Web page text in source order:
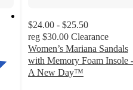
$24.00 - $25.50
reg $30.00 Clearance
Women’s Mariana Sandals
with Memory Foam Insole -
A New Day™